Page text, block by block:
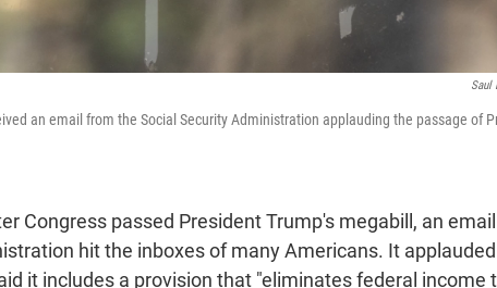
Saul
an email from the Social Security Administration applauding the passage of
Congress passed President Trump's megabill, an
hit the inboxes of many Americans. It
it includes a provision that "eliminates federal income